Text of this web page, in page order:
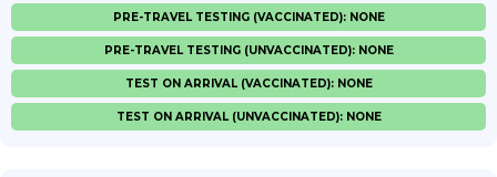
PRE-TRAVEL TESTING (VACCINATED): NONE
PRE-TRAVEL TESTING (UNVACCINATED): NONE
TEST ON ARRIVAL (VACCINATED): NONE
TEST ON ARRIVAL (UNVACCINATED): NONE